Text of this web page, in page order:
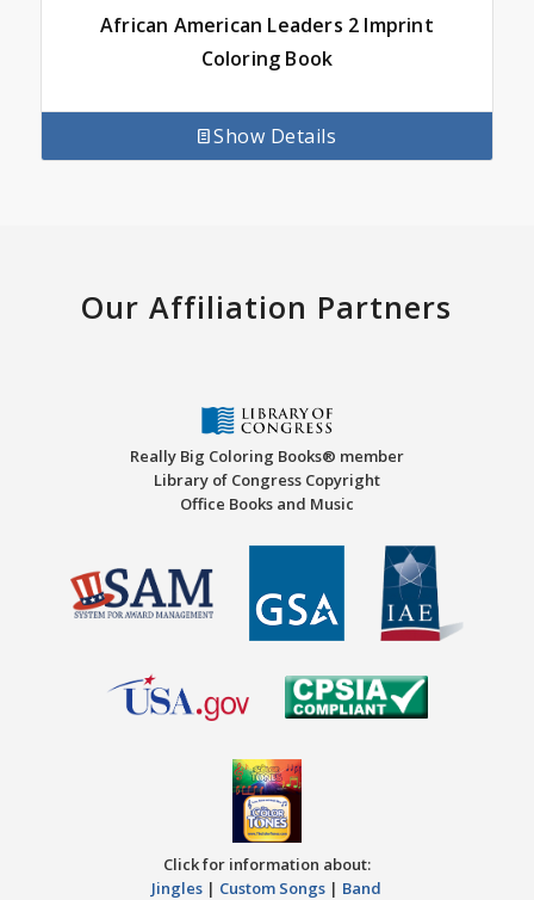
African American Leaders 2 Imprint
Coloring Book
Show Details
Our Affiliation Partners
Really Big Coloring Books® member
Library of Congress Copyright
Office Books and Music
Click for information about:
Jingles | Custom Songs | Band